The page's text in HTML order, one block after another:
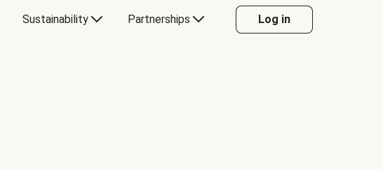
Sustainability Partnerships Log in